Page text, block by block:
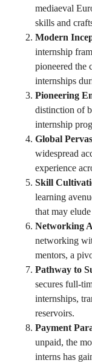
mediaeval
skills and
Modern
internship
pioneered the
internships
Pioneering
distinction of
internship
Global
widespread
experience
Skill
learning
that may
Networking
networking
mentors, a
Pathway to
secures full-
internships,
reservoirs.
Payment
unpaid, the
interns has